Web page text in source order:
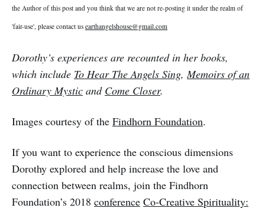
the Author of this post and you think that we are not re-posting it under the realm of
'fair-use', please contact us earthangelshouse@gmail.com
Dorothy’s experiences are recounted in her books,
which include To Hear The Angels Sing,Memoirs of an
Ordinary Mystic and Come Closer.
Images courtesy of the Findhorn Foundation.
If you want to experience the conscious dimensions
Dorothy explored and help increase the love and
connection between realms, join the Findhorn
Foundation’s 2018 conference Co-Creative Spirituality: